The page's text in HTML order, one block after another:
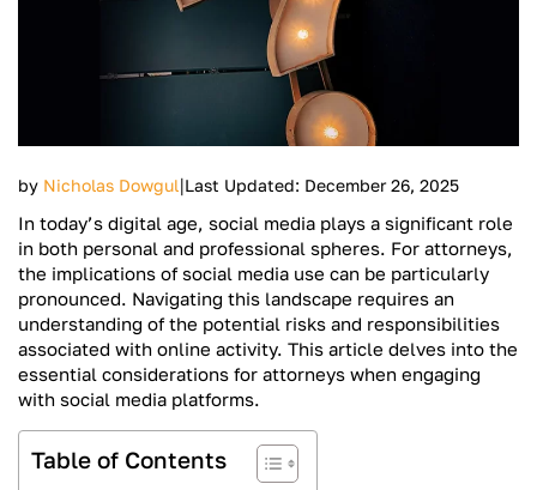
by Nicholas Dowgul|Last Updated: December 26, 2025
In today’s digital age, social media plays a significant role
in both personal and professional spheres. For attorneys,
the implications of social media use can be particularly
pronounced. Navigating this landscape requires an
understanding of the potential risks and responsibilities
associated with online activity. This article delves into the
essential considerations for attorneys when engaging
with social media platforms.
Table of Contents